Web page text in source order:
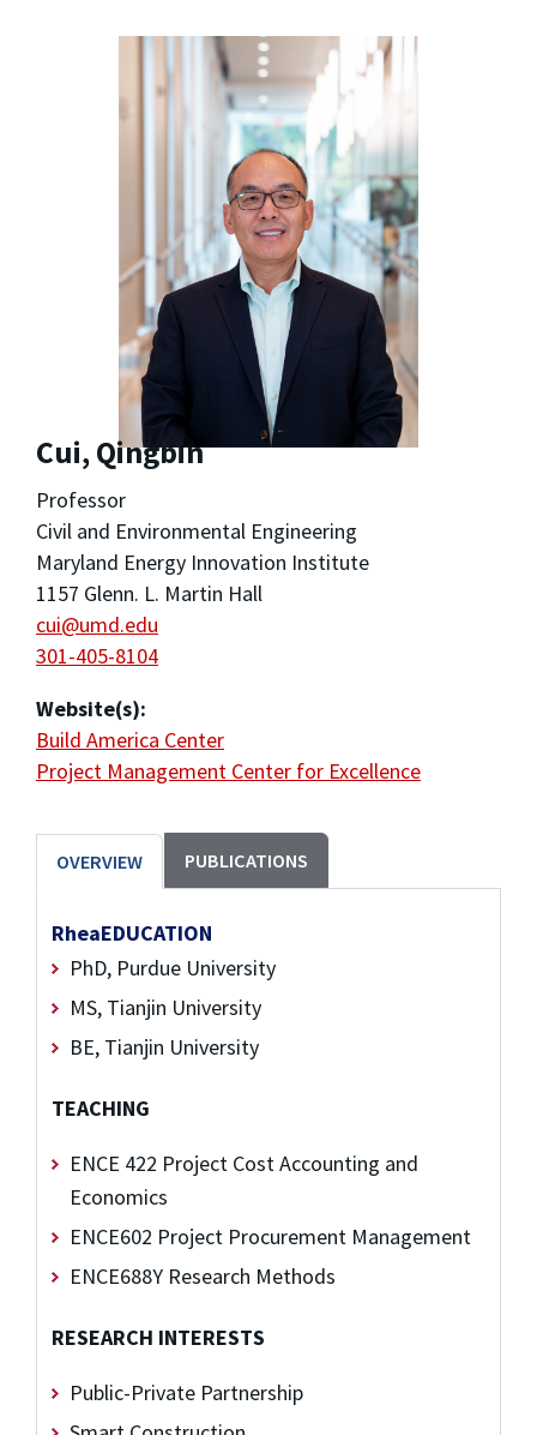
Cui, Qingbin
Professor
Civil and Environmental Engineering
Maryland Energy Innovation Institute
1157 Glenn. L. Martin Hall
cui@umd.edu
301-405-8104
Website(s):
Build America Center
Project Management Center for Excellence
OVERVIEW PUBLICATIONS
RheaEDUCATION
PhD, Purdue University
MS, Tianjin University
BE, Tianjin University
TEACHING
ENCE 422 Project Cost Accounting and
Economics
ENCE602 Project Procurement Management
ENCE688Y Research Methods
RESEARCH INTERESTS
Public-Private Partnership